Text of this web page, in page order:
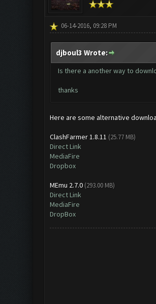
06-14-2016, 09:28 PM
djboul3 Wrote:
Is there a another way to
thanks
Here are some alternative
ClashFarmer 1.8.11 (25.77 MB)
Direct Link
MediaFire
Dropbox
MEmu 2.7.0 (293.00 MB)
Direct Link
MediaFire
DropBox